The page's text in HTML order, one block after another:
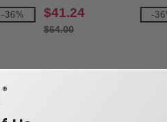
-36%
Half-Zip Top
$41.24
$64.00
-